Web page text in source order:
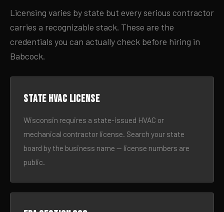
Licensing varies by state but every serious contractor
carries a recognizable stack. These are the
credentials you can actually check before hiring in
Babcock.
State HVAC license
Wisconsin requires a state-issued HVAC or
mechanical contractor license. Search your state
board by the business name — license numbers are
public.